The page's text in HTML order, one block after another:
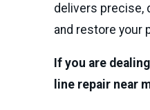
delivers precise,
and restore your
If you are
line repair near